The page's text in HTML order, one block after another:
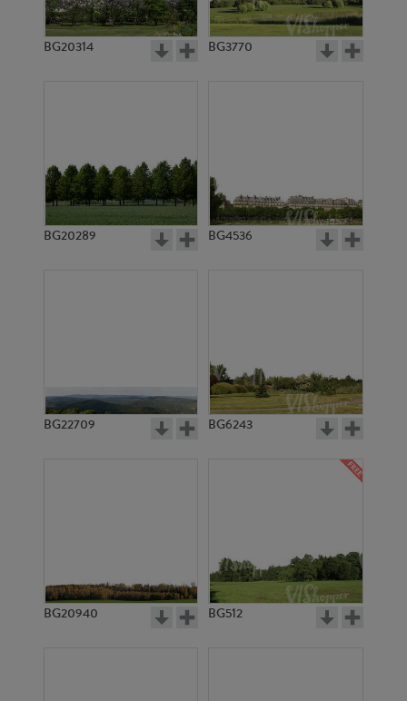
BG20314 BG3770
BG20289 BG4536
BG22709 BG6243
BG20940 BG512